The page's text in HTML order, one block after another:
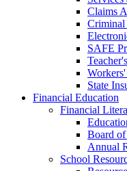
Claims
Criminal
SAFE
State
Financial Education
Financial
Board
Annual
School